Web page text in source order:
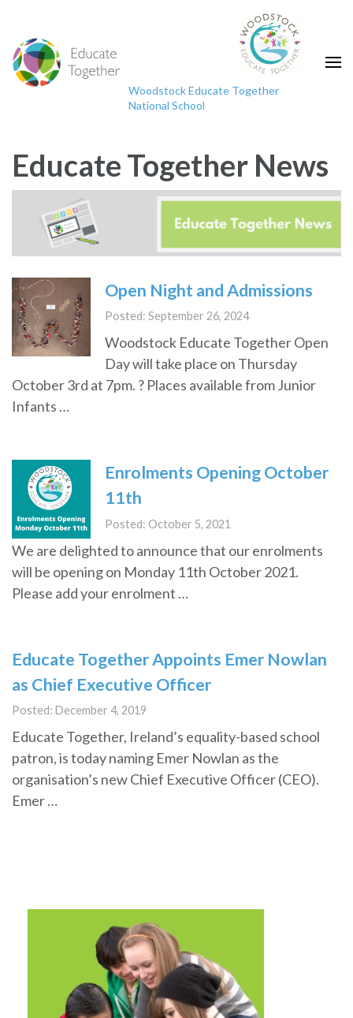
content
(Press
Woodstock Educate Together
National School
Educate Together News
Open Night and Admissions
Posted: September 26, 2024
Woodstock Educate Together Open
Day will take place on Thursday
October 3rd at 7pm. ? Places available from Junior
Infants …
Enrolments Opening October
11th
Posted: October 5, 2021
We are delighted to announce that our enrolments
will be opening on Monday 11th October 2021.
Please add your enrolment …
Educate Together Appoints Emer Nowlan
as Chief Executive Officer
Posted: December 4, 2019
Educate Together, Ireland’s equality-based school
patron, is today naming Emer Nowlan as the
organisation’s new Chief Executive Officer (CEO).
Emer …